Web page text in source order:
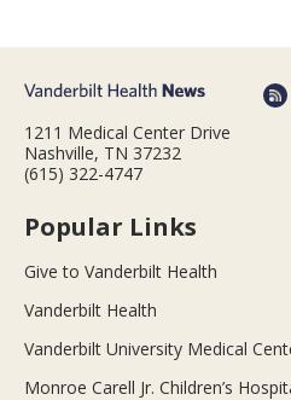
1211 Medical Center Drive
Nashville, TN 37232
(615) 322-4747
Popular Links
Give to Vanderbilt Health
Vanderbilt Health
Vanderbilt University Medical
Monroe Carell Jr. Children’s